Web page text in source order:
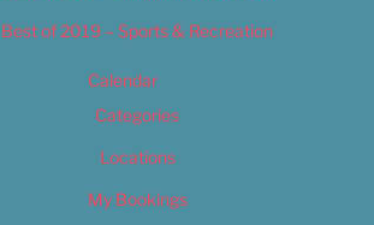
Best of 2019 – Sports & Recreation
Calendar
Categories
Locations
My Bookings